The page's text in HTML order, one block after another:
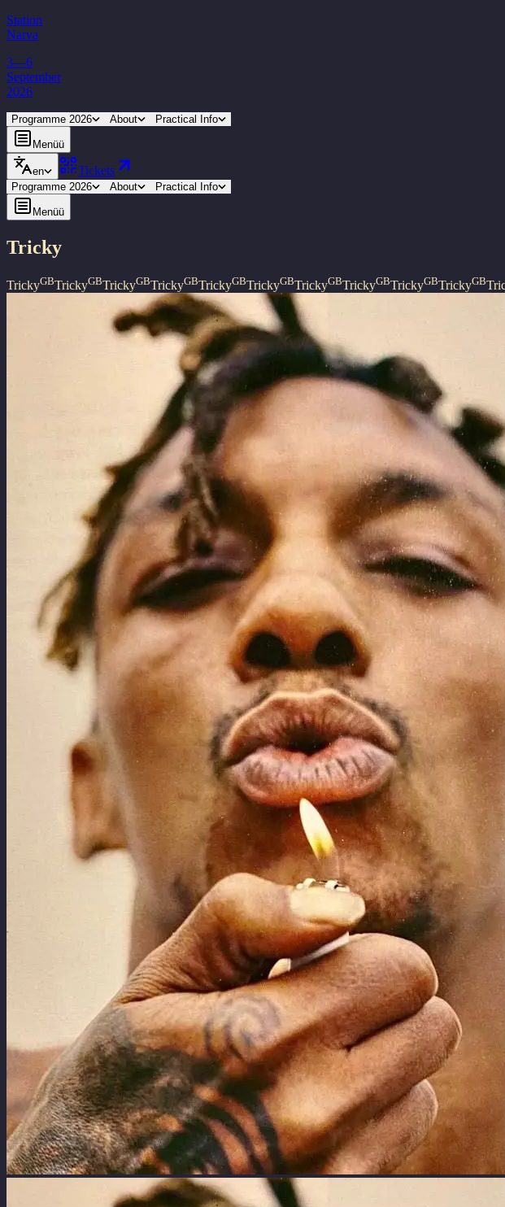
Station
Narva
3—6
September
2026
Programme 2026 About Practical Info
Menüü
en Tickets
Programme 2026 About Practical Info
Menüü
Tricky
TrickyGBTrickyGBTrickyGBTrickyGBTrickyGBTrickyGBTrickyGBTrickyGBTrickyGBTrickyGB